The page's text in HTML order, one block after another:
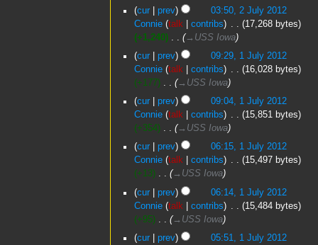
u
m
m
r
y
i
t
s
u
m
m
r
y
July
2012
cur prev
03:50, 2 July 2012
Connie talk contribs
17,268 bytes
+1,240 ‎ →‎USS Iowa
July
2012
cur prev
09:29, 1 July 2012
Connie talk contribs
16,028 bytes
+177 ‎
→‎USS Iowa
cur
prev
09:04, 1 July 2012
Connie talk contribs
15,851 bytes
+354 ‎
→‎USS Iowa
cur
prev
06:15, 1 July 2012
Connie talk contribs
15,497 bytes
+13 ‎
→‎USS Iowa
cur
prev
06:14, 1 July 2012
Connie talk contribs
15,484 bytes
+95 ‎
→‎USS Iowa
cur
prev
05:51, 1 July 2012